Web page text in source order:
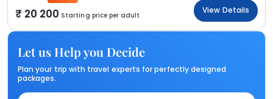
20 200 Starting price per adult
View Details
Let us Help you Decide
Plan your trip with travel experts for perfectly designed
packages.